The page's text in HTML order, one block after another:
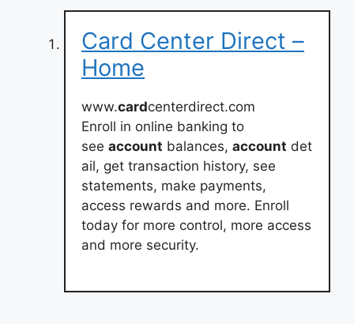
Card Center Direct –
Home
www.cardcenterdirect.com
Enroll in online banking to
see account balances, account det
ail, get transaction history, see
statements, make payments,
access rewards and more. Enroll
today for more control, more access
and more security.